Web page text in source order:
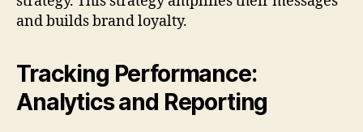
and builds brand loyalty.
Tracking Performance:
Analytics and Reporting